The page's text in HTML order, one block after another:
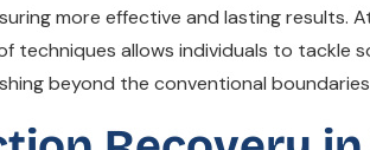
more effective and lasting results.
allows individuals to tackle
beyond the conventional